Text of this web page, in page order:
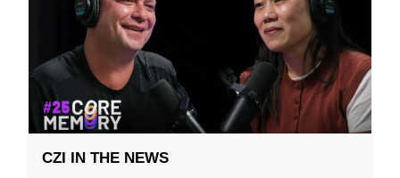
CZI IN THE NEWS